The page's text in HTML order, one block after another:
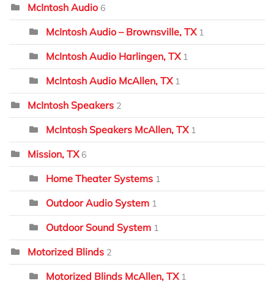
McIntosh Audio 6
McIntosh Audio – Brownsville, TX 1
McIntosh Audio Harlingen, TX 1
McIntosh Audio McAllen, TX 1
McIntosh Speakers 2
McIntosh Speakers McAllen, TX 1
Mission, TX 6
Home Theater Systems 1
Outdoor Audio System 1
Outdoor Sound System 1
Motorized Blinds 2
Motorized Blinds McAllen, TX 1